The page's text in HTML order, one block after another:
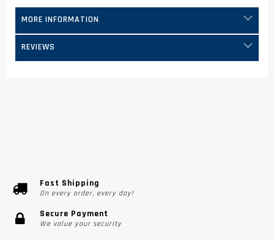
MORE INFORMATION
REVIEWS
Fast Shipping
On every order, every day!
Secure Payment
We value your security